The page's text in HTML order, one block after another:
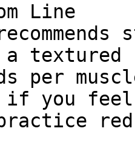
Line
a
per
if you